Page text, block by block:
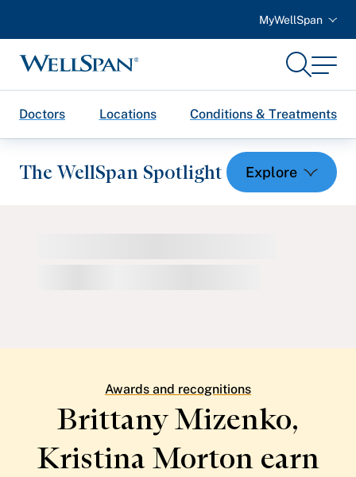
MyWellSpan
WellSpan
SearchMenu
Doctors Locations Conditions & Treatments
The WellSpan Spotlight
View All Articles
Featured Events
Support Groups
Awards and recognitions
Brittany Mizenko,
Kristina Morton earn